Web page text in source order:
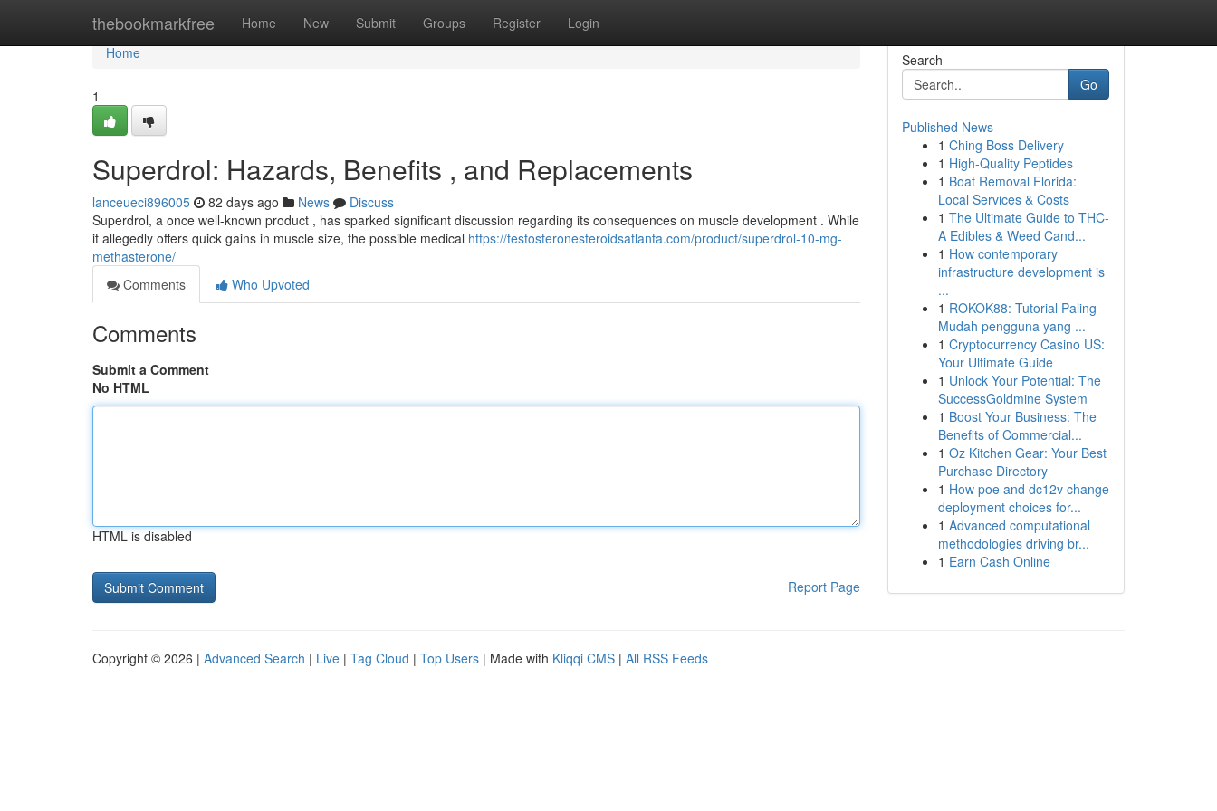
thebookmarkfree Home New Submit Groups Register Login
Home
Home
1
Superdrol: Hazards, Benefits , and Replacements
lanceueci896005 82 days ago News
Discuss
Superdrol, a once well-known product , has sparked significant discussion regarding its consequences on muscle development . While
it allegedly offers quick gains in muscle size, the possible medical https://testosteronesteroidsatlanta.com/product/superdrol-10-mg-
methasterone/
Comments
Who Upvoted
Comments
Submit a Comment
No HTML
HTML is disabled
Report Page
Search
Go
Published News
1 Ching Boss Delivery
1 High-Quality Peptides
1 Boat Removal Florida:
Local Services & Costs
1 The Ultimate Guide to THC-
A Edibles & Weed Cand...
1 How contemporary
infrastructure development is
...
1 ROKOK88: Tutorial Paling
Mudah pengguna yang ...
1 Cryptocurrency Casino US:
Your Ultimate Guide
1 Unlock Your Potential: The
SuccessGoldmine System
1 Boost Your Business: The
Benefits of Commercial...
1 Oz Kitchen Gear: Your Best
Purchase Directory
1 How poe and dc12v change
deployment choices for...
1 Advanced computational
methodologies driving br...
1 Earn Cash Online
Copyright © 2026 | Advanced Search | Live | Tag Cloud | Top Users | Made with Kliqqi CMS | All RSS Feeds